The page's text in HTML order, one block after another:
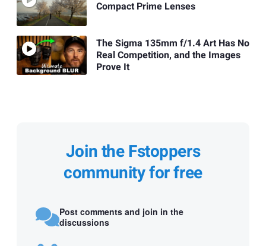
Compact Prime Lenses
The Sigma 135mm f/1.4 Art Has No
Real Competition, and the Images
Prove It
Join the Fstoppers
community for free
Post comments and join in the
discussions